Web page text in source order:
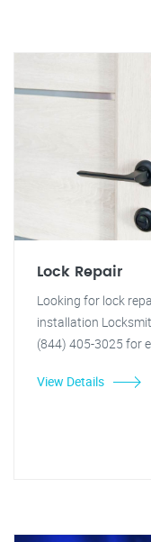
Lock Repair
Looking for lock
installation
(844) 405-3025 for
View Details